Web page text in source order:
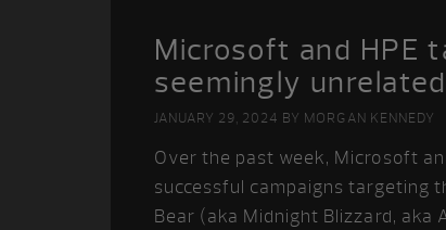
Microsoft and HPE
seemingly
JANUARY 29, 2024 BY MORGAN KENNEDY
Over the past week, Microsoft
successful campaigns targeting
Bear (aka Midnight Blizzard, aka